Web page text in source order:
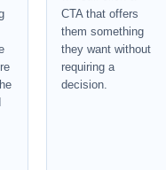
CTA that offers
them something
they want without
requiring a
decision.